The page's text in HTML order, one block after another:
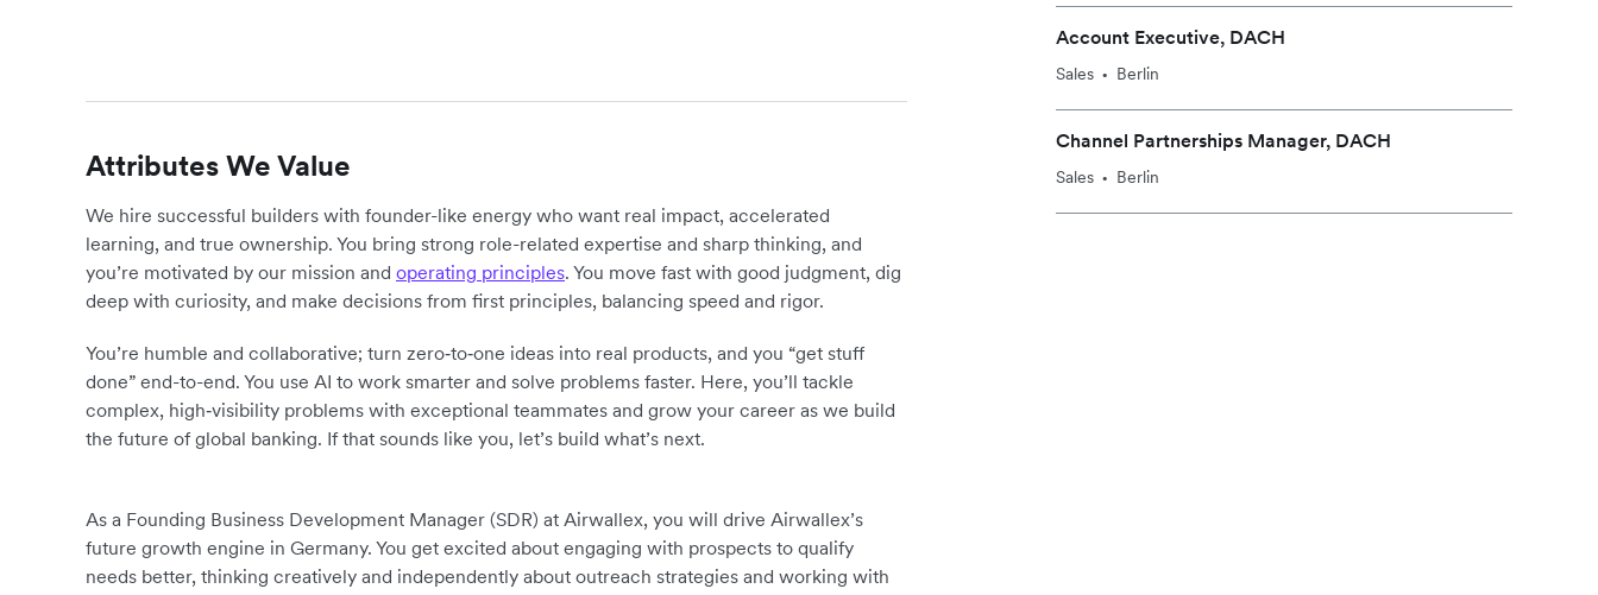
Attributes We Value
We hire successful builders with founder-like energy who want real impact, accelerated
learning, and true ownership. You bring strong role-related expertise and sharp thinking, and
you’re motivated by our mission and operating principles. You move fast with good judgment, dig
deep with curiosity, and make decisions from first principles, balancing speed and rigor.
You’re humble and collaborative; turn zero‑to‑one ideas into real products, and you “get stuff
done” end-to-end. You use AI to work smarter and solve problems faster. Here, you’ll tackle
complex, high‑visibility problems with exceptional teammates and grow your career as we build
the future of global banking. If that sounds like you, let’s build what’s next.
As a Founding Business Development Manager (SDR) at Airwallex, you will drive Airwallex’s
future growth engine in Germany. You get excited about engaging with prospects to qualify
needs better, thinking creatively and independently about outreach strategies and working with
Account Executive, DACH
Sales • Berlin
Channel Partnerships Manager, DACH
Sales • Berlin